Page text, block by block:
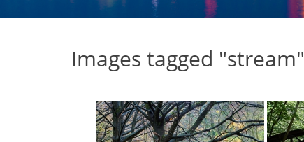
Images tagged "stream"